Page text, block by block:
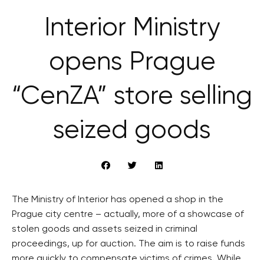
Interior Ministry
opens Prague
“CenZA” store selling
seized goods
The Ministry of Interior has opened a shop in the
Prague city centre – actually, more of a showcase of
stolen goods and assets seized in criminal
proceedings, up for auction. The aim is to raise funds